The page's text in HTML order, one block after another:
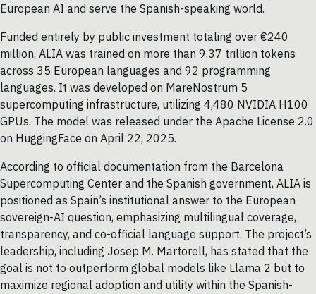
European AI and serve the Spanish-speaking world.
Funded entirely by public investment totaling over €240
million, ALIA was trained on more than 9.37 trillion tokens
across 35 European languages and 92 programming
languages. It was developed on MareNostrum 5
supercomputing infrastructure, utilizing 4,480 NVIDIA H100
GPUs. The model was released under the Apache License 2.0
on HuggingFace on April 22, 2025.
According to official documentation from the Barcelona
Supercomputing Center and the Spanish government, ALIA is
positioned as Spain’s institutional answer to the European
sovereign-AI question, emphasizing multilingual coverage,
transparency, and co-official language support. The project’s
leadership, including Josep M. Martorell, has stated that the
goal is not to outperform global models like Llama 2 but to
maximize regional adoption and utility within the Spanish-